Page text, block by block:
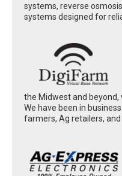
systems, reverse
systems designed for
the Midwest and beyond,
We have been in
farmers, Ag retailers,